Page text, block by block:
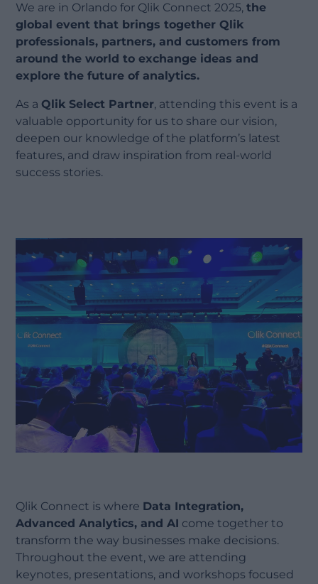
We are in Orlando for Qlik Connect 2025,the
global event that brings together Qlik
professionals, partners, and customers from
around the world to exchange ideas and
explore the future of analytics.
As a Qlik Select Partner, attending this event is a
valuable opportunity for us to share our vision,
deepen our knowledge of the platform’s latest
features, and draw inspiration from real-world
success stories.
Qlik Connect is where Data Integration,
Advanced Analytics, and AI come together to
transform the way businesses make decisions.
Throughout the event, we are attending
keynotes, presentations, and workshops focused